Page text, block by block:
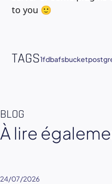
to you 🙂
TAGS1fdbafsbucket
BLOG
À lire
24/07/2026